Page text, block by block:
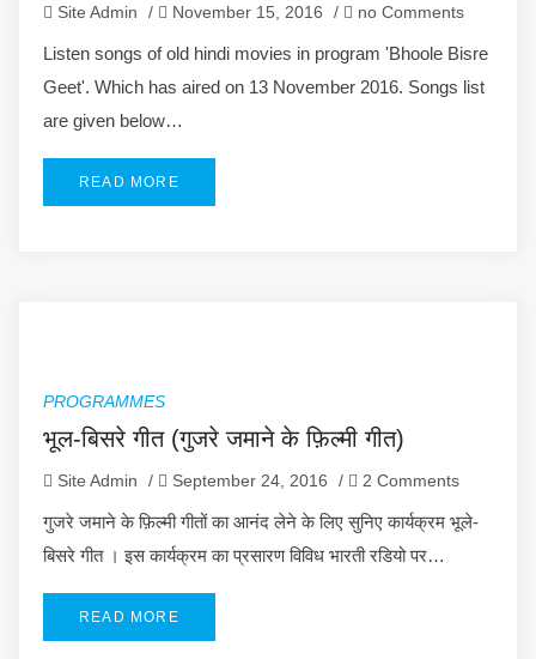
Site Admin / November 15, 2016 / no Comments
Listen songs of old hindi movies in program 'Bhoole Bisre
Geet'. Which has aired on 13 November 2016. Songs list
are given below…
READ MORE
PROGRAMMES
भूल-बिसरे गीत (गुजरे जमाने के फ़िल्मी गीत)
Site Admin / September 24, 2016 / 2 Comments
गुजरे जमाने के फ़िल्मी गीतों का आनंद लेने के लिए सुनिए कार्यक्रम भूले-
बिसरे गीत । इस कार्यक्रम का प्रसारण विविध भारती रडियो पर…
READ MORE